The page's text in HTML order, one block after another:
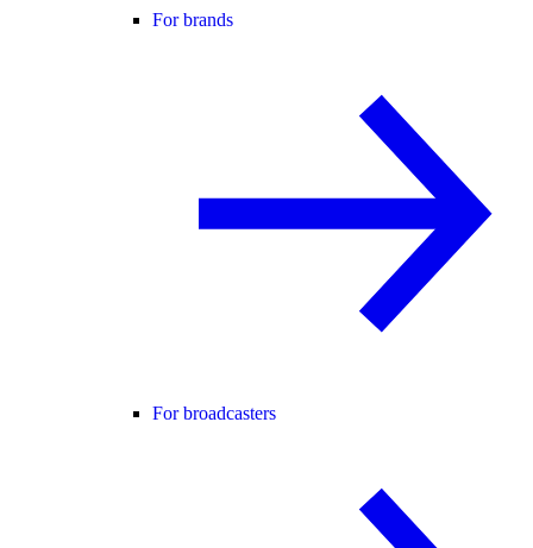
For brands
For broadcasters